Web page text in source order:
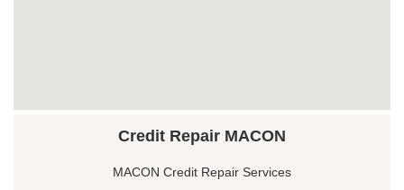
Credit Repair MACON
MACON Credit Repair Services